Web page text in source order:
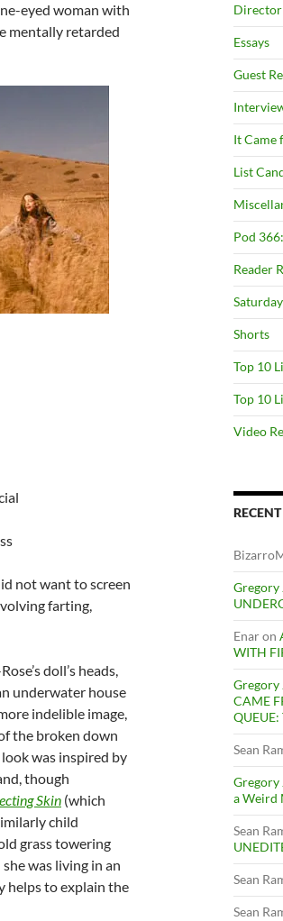
eyed woman with
mentally retarded
not want to screen
farting,
doll’s heads,
underwater house
indelible image,
the broken down
was inspired by
though
Skin (which
child
grass towering
was living in an
helps to explain the
Director
Essays
Guest
It Came
List
Pod
Reader
Shorts
Top 10
Top 10
Video
Gregory
Enaron
WITH
Gregory
CAME
QUEUE:
Sean
Gregory
a Weird
Sean
Sean
Sean